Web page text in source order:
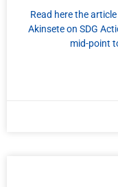
Read here the
Akinsete on SDG
mid-point